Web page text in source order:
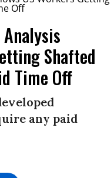
Analysis
Shafted
Time Off
any paid